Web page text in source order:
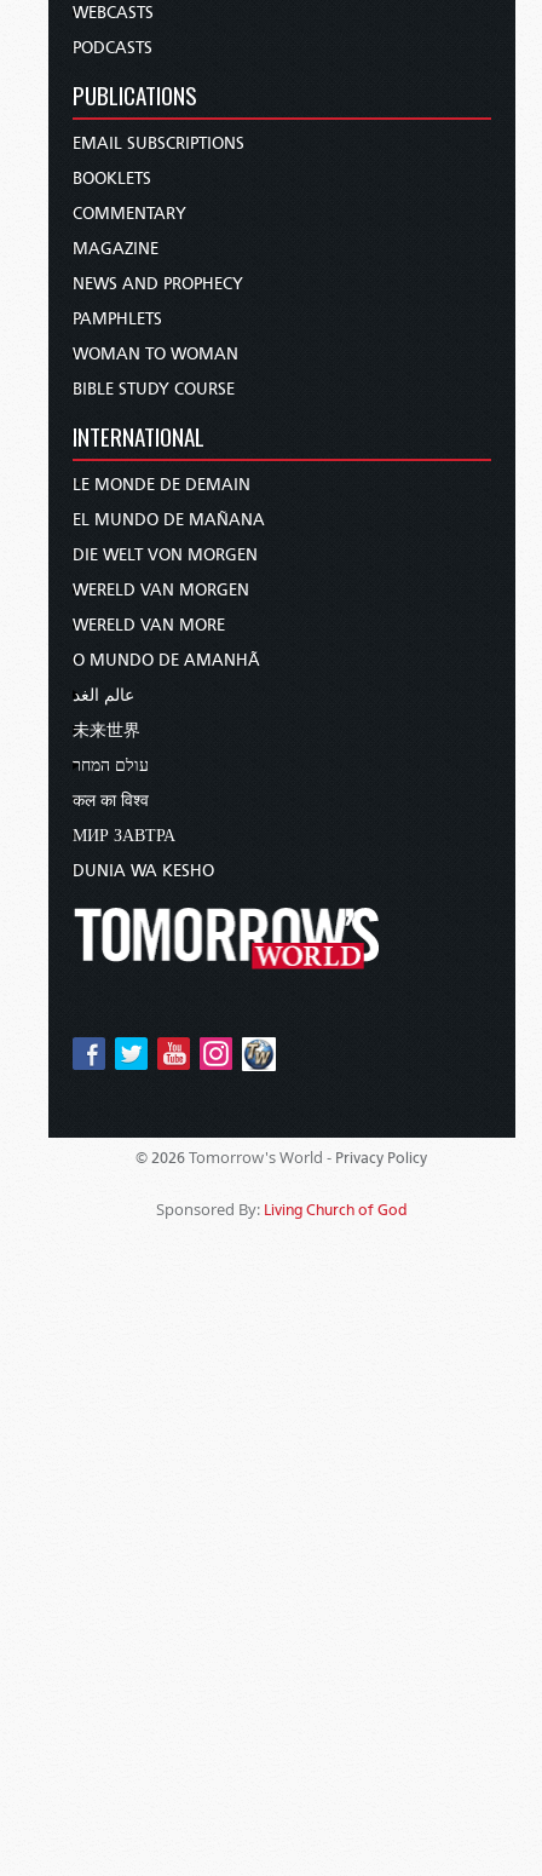
WEBCASTS
PODCASTS
PUBLICATIONS
EMAIL SUBSCRIPTIONS
BOOKLETS
COMMENTARY
MAGAZINE
NEWS AND PROPHECY
PAMPHLETS
WOMAN TO WOMAN
BIBLE STUDY COURSE
INTERNATIONAL
LE MONDE DE DEMAIN
EL MUNDO DE MAÑANA
DIE WELT VON MORGEN
WERELD VAN MORGEN
WERELD VAN MORE
O MUNDO DE AMANHÃ
عالم الغد
未来世界
עולם המחר
कल का विश्व
МИР ЗАВТРА
DUNIA WA KESHO
© 2026 Tomorrow's World - Privacy Policy
Sponsored By: Living Church of God